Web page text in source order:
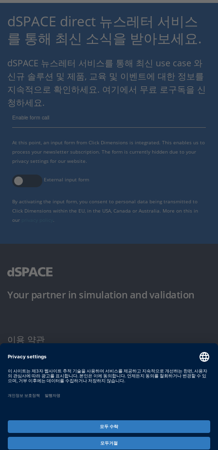
dSPACE direct 뉴스레터 서비스
를 통해 최신 소식을 받아보세요.
dSPACE 뉴스레터 서비스를 통해 최신 use case 와
신규 솔루션 및 제품, 교육 및 이벤트에 대한 정보를
지속적으로 확인하세요. 여기에서 무료 로구독을 신
청하세요.
Enable form call
At this point, an input form from Click Dimensions is integrated. This enables us to
process your newsletter subscription. The form is currently hidden due to your
privacy settings for our website.
External input form
By activating the input form, you consent to personal data being transmitted to
Click Dimensions within the EU, in the USA, Canada or Australia. More on this in
our
Your partner in simulation and validation
이용 약관
개인정보 보호정책
발행자 정보